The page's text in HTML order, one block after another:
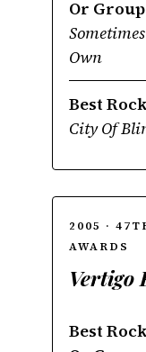
Or
Own
Best
City Of
2005 ·
AWARDS
Vertigo
Best